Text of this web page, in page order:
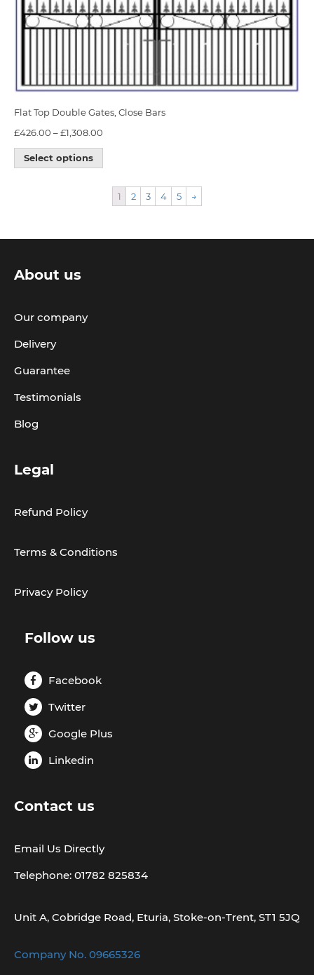
Flat Top Double Gates, Close Bars
£426.00 –£1,308.00
Select options
1 2 3 4 5 →
About us
Our company
Delivery
Guarantee
Testimonials
Blog
Legal
Refund Policy
Terms & Conditions
Privacy Policy
Follow us
Facebook
Twitter
Google Plus
Linkedin
Contact us
Email Us Directly
Telephone: 01782 825834
Unit A, Cobridge Road, Eturia, Stoke-on-Trent, ST1 5JQ
Company No. 09665326